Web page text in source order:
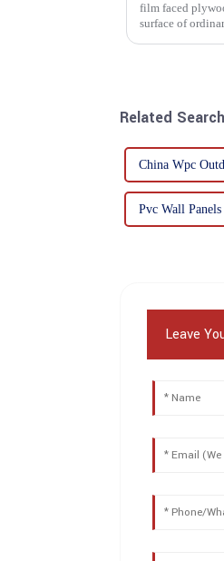
film faced
surface of ordinary plywood. It combines the
Related Search
China Wpc
Pvc Wall
Leave